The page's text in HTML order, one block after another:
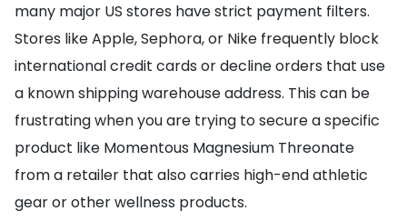
many major US stores have strict payment filters.
Stores like Apple, Sephora, or Nike frequently block
international credit cards or decline orders that use
a known shipping warehouse address. This can be
frustrating when you are trying to secure a specific
product like Momentous Magnesium Threonate
from a retailer that also carries high-end athletic
gear or other wellness products.